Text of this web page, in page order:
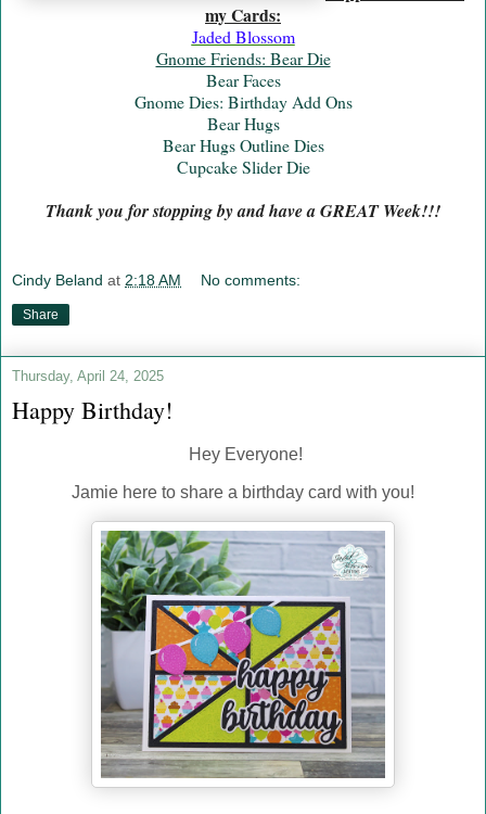
my Cards:
Jaded Blossom
Gnome Friends: Bear Die
Bear Faces
Gnome Dies: Birthday Add Ons
Bear Hugs
Bear Hugs Outline Dies
Cupcake Slider Die
Thank you for stopping by and have a GREAT Week!!!
Cindy Beland at 2:18 AM No comments:
Share
Thursday, April 24, 2025
Happy Birthday!
Hey Everyone!
Jamie here to share a birthday card with you!